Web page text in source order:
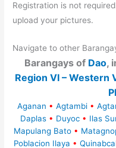
Registration is not
upload your pictures.
Navigate to other
Barangays of Dao,
Region VI – Western
Aganan • Agtambi •
Daplas • Duyoc • Ilas
Mapulang Bato •
Poblacion Ilaya •